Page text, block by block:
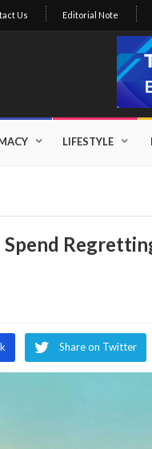
Us Editorial Note
LIFESTYLE
Share on Twitter